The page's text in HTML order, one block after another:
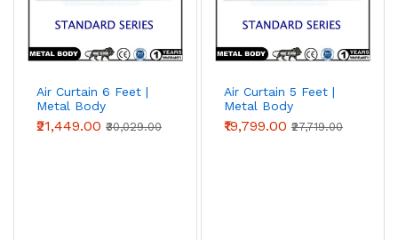
Air Curtain 6 Feet |
Metal Body
(Standard Series)
₹21,449.00 ₹30,029.00
Air Curtain 5 Feet |
Metal Body
(Standard Series)
₹19,799.00 ₹27,719.00